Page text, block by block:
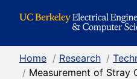
Home / Research /
/ Measurement of Stray